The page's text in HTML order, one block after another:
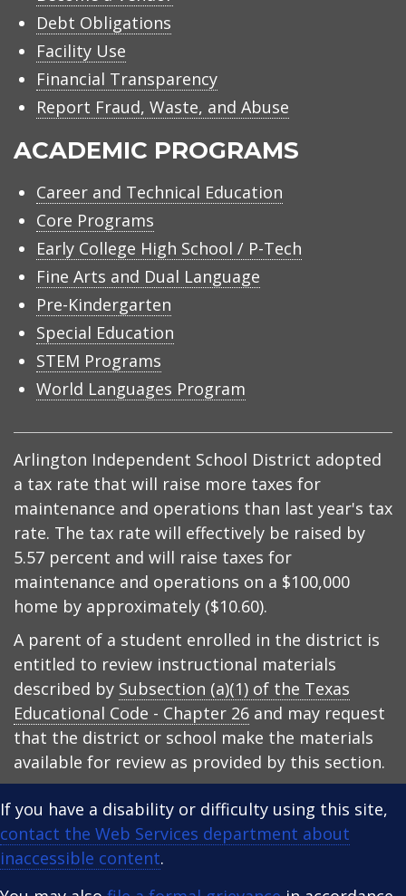
Debt Obligations
Facility Use
Financial Transparency
Report Fraud, Waste, and Abuse
ACADEMIC PROGRAMS
Career and Technical Education
Core Programs
Early College High School / P-Tech
Fine Arts and Dual Language
Pre-Kindergarten
Special Education
STEM Programs
World Languages Program
Arlington Independent School District adopted
a tax rate that will raise more taxes for
maintenance and operations than last year's tax
rate. The tax rate will effectively be raised by
5.57 percent and will raise taxes for
maintenance and operations on a $100,000
home by approximately ($10.60).
A parent of a student enrolled in the district is
entitled to review instructional materials
described by Subsection (a)(1) of the Texas
Educational Code - Chapter 26 and may request
that the district or school make the materials
available for review as provided by this section.
If you have a disability or difficulty using this site,
contact the Web Services department about
inaccessible content.